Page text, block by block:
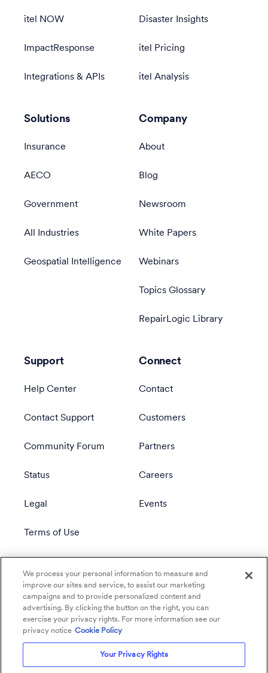
itel NOW
ImpactResponse
Integrations & APIs
Disaster Insights
itel Pricing
itel Analysis
Solutions
Insurance
AECO
Government
All Industries
Geospatial Intelligence
Company
About
Blog
Newsroom
White Papers
Webinars
Topics Glossary
RepairLogic Library
Support
Help Center
Contact Support
Community Forum
Status
Legal
Terms of Use
Connect
Contact
Customers
Partners
Careers
Events
We process your personal information to measure and
improve our sites and service, to assist our marketing
campaigns and to provide personalized content and
advertising. By clicking the button on the right, you can
exercise your privacy rights. For more information see our
privacy notice Cookie Policy
Your Privacy Rights